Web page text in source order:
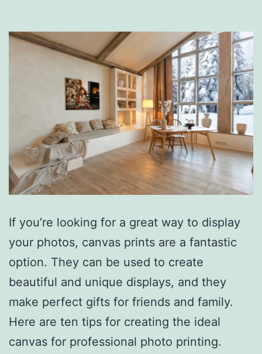
If you’re looking for a great way to display
your photos, canvas prints are a fantastic
option. They can be used to create
beautiful and unique displays, and they
make perfect gifts for friends and family.
Here are ten tips for creating the ideal
canvas for professional photo printing.